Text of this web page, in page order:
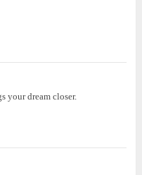
your dream closer.